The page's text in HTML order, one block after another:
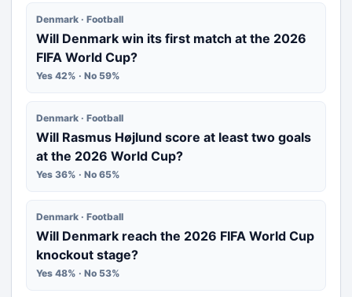
Denmark · Football
Will Denmark win its first match at the 2026
FIFA World Cup?
Yes 42% · No 59%
Denmark · Football
Will Rasmus Højlund score at least two goals
at the 2026 World Cup?
Yes 36% · No 65%
Denmark · Football
Will Denmark reach the 2026 FIFA World Cup
knockout stage?
Yes 48% · No 53%